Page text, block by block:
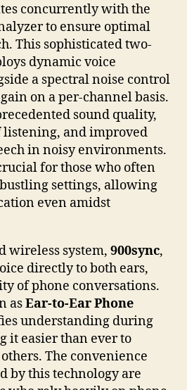
concurrently with the
to ensure optimal
This sophisticated two-
dynamic voice
a spectral noise control
on a per-channel basis.
sound quality,
listening, and improved
in noisy environments.
for those who often
settings, allowing
even amidst
wireless system, 900sync,
directly to both ears,
of phone conversations.
asEar-to-Ear Phone
understanding during
it easier than ever to
The convenience
by this technology are